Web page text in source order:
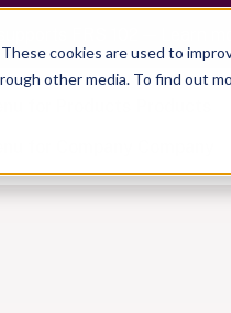
cookies are used to
other media. To find out